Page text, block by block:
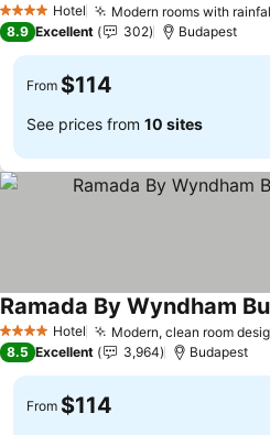
4 Stars Hotel Modern rooms with
8.9 Excellent 302 Budapest
From $114
See prices from 10 sites
4 Stars Hotel Modern, clean room
Ramada By Wyndham
8.5 Excellent 3,964 Budapest
From $114